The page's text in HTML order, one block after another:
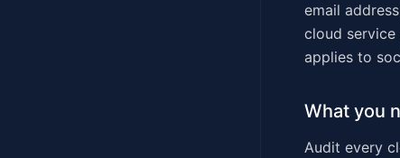
email
cloud
applies to
What you
Audit every